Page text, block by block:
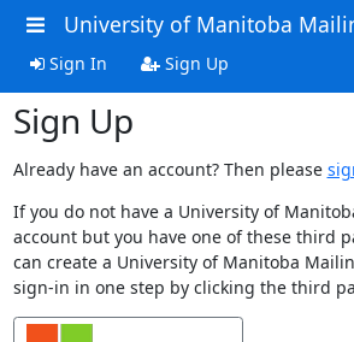
University of Manitoba
Sign In Sign Up
Sign Up
Already have an account? Then please
If you do not have a University of
account but you have one of these third
can create a University of Manitoba
sign-in in one step by clicking the third